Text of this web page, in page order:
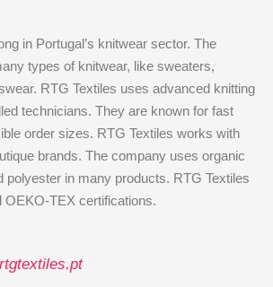
in Portugal’s knitwear sector. The
types of knitwear, like sweaters,
RTG Textiles uses advanced knitting
technicians. They are known for fast
order sizes. RTG Textiles works with
brands. The company uses organic
polyester in many products. RTG Textiles
OEKO-TEX certifications.
rtgtextiles.pt